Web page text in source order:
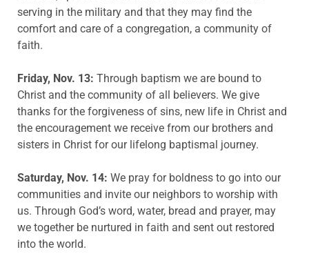
serving in the military and that they may find the
comfort and care of a congregation, a community of
faith.
Friday, Nov. 13: Through baptism we are bound to
Christ and the community of all believers. We give
thanks for the forgiveness of sins, new life in Christ and
the encouragement we receive from our brothers and
sisters in Christ for our lifelong baptismal journey.
Saturday, Nov. 14: We pray for boldness to go into our
communities and invite our neighbors to worship with
us. Through God’s word, water, bread and prayer, may
we together be nurtured in faith and sent out restored
into the world.